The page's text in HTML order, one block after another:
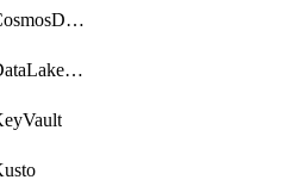
LinkedServiceCosmosDbMongoApi
LinkedServiceDataLakeStorageGen2